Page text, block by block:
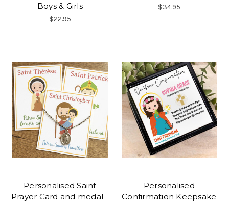
Boys & Girls
$22.95
$34.95
Personalised Saint
Prayer Card and medal -
Personalised
Confirmation Keepsake